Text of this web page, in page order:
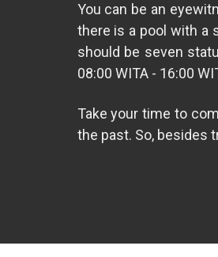
You can be an
there is a pool with a
should be seven
08:00 WITA - 16:00
Take your time to
the past. So, besides